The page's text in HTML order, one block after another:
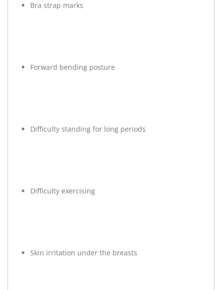
Bra strap marks
Forward bending posture
Difficulty standing for long periods
Difficulty exercising
Skin irritation under the breasts